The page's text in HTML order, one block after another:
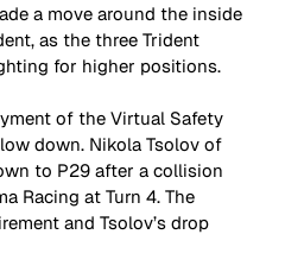
a move around the inside
as the three Trident
for higher positions.
of the Virtual Safety
down. Nikola Tsolov of
to P29 after a collision
Racing at Turn 4. The
and Tsolov’s drop